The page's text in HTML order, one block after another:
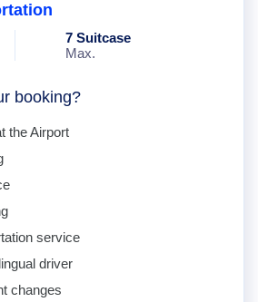
7 Suitcase
Max.
booking?
the Airport
service
driver
changes